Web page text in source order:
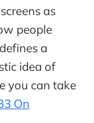
as
people
a
idea of
you can take
On